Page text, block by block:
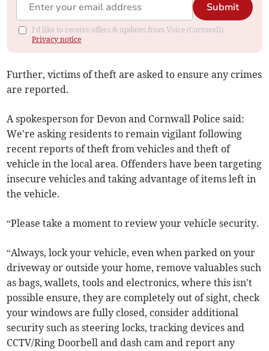
Submit
I'd like to receive offers & updates from Voice (Cornwall).
Privacy notice
Further, victims of theft are asked to ensure any crimes
are reported.
A spokesperson for Devon and Cornwall Police said:
We're asking residents to remain vigilant following
recent reports of theft from vehicles and theft of
vehicle in the local area. Offenders have been targeting
insecure vehicles and taking advantage of items left in
the vehicle.
“Please take a moment to review your vehicle security.
“Always, lock your vehicle, even when parked on your
driveway or outside your home, remove valuables such
as bags, wallets, tools and electronics, where this isn't
possible ensure, they are completely out of sight, check
your windows are fully closed, consider additional
security such as steering locks, tracking devices and
CCTV/Ring Doorbell and dash cam and report any